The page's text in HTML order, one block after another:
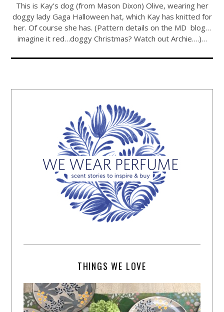
This is Kay’s dog (from Mason Dixon) Olive, wearing her
doggy lady Gaga Halloween hat, which Kay has knitted for
her. Of course she has. (Pattern details on the MD blog…
imagine it red…doggy Christmas? Watch out Archie….)…
THINGS WE LOVE